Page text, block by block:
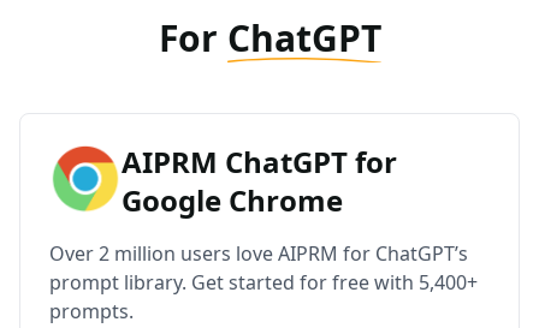
For ChatGPT
AIPRM ChatGPT for
Google Chrome
Over 2 million users love AIPRM for ChatGPT’s
prompt library. Get started for free with 5,400+
prompts.